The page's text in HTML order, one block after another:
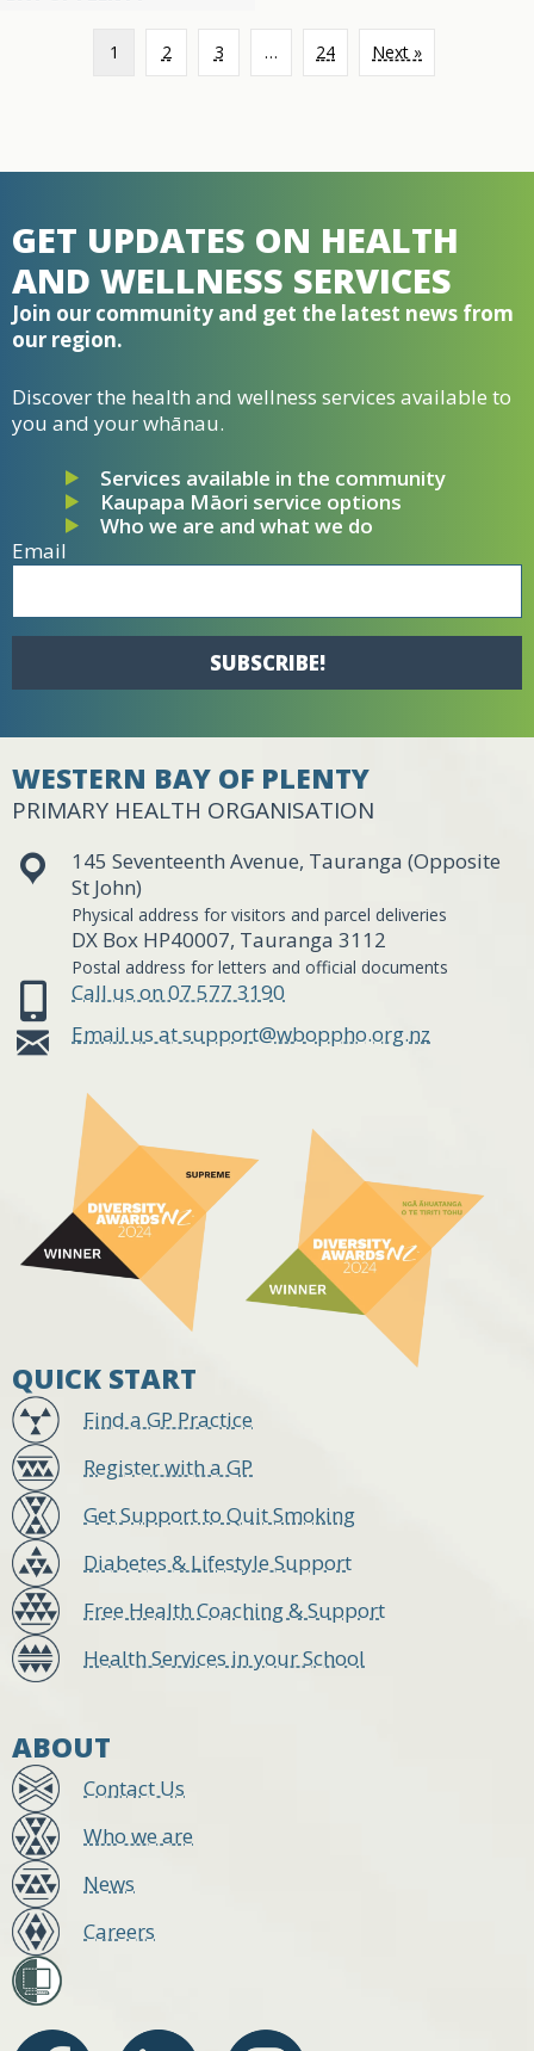
1 2 3 … 24 Next »
GET UPDATES ON HEALTH
AND WELLNESS SERVICES
Join our community and get the latest news from
our region.
Discover the health and wellness services available to
you and your whānau.
Services available in the community
Kaupapa Māori service options
Who we are and what we do
Email
SUBSCRIBE!
WESTERN BAY OF PLENTY
PRIMARY HEALTH ORGANISATION
145 Seventeenth Avenue, Tauranga (Opposite
St John)
Physical address for visitors and parcel deliveries
DX Box HP40007, Tauranga 3112
Postal address for letters and official documents
Call us on 07 577 3190
Email us at support@wboppho.org.nz
QUICK START
Find a GP Practice
Register with a GP
Get Support to Quit Smoking
Diabetes & Lifestyle Support
Free Health Coaching & Support
Health Services in your School
ABOUT
Contact Us
Who we are
News
Careers